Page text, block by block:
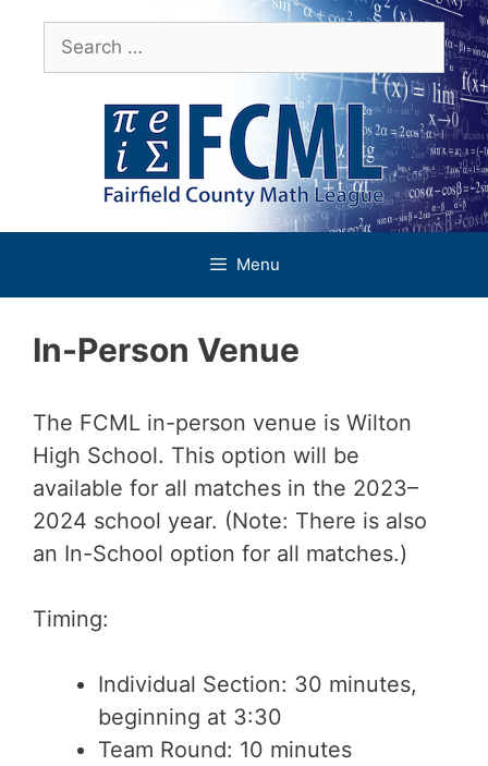
content
Search
for:
Menu
In-Person Venue
The FCML in-person venue is Wilton
High School. This option will be
available for all matches in the 2023–
2024 school year. (Note: There is also
an In-School option for all matches.)
Timing:
Individual Section: 30 minutes,
beginning at 3:30
Team Round: 10 minutes